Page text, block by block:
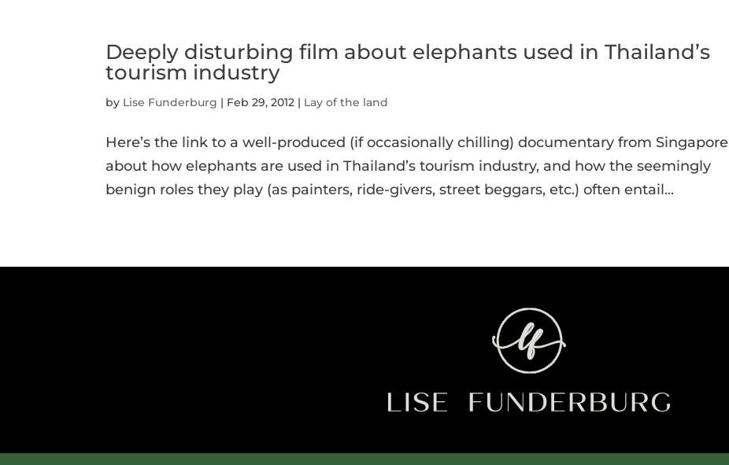
Deeply disturbing film about elephants used in Thailand’s
tourism industry
by Lise Funderburg | Feb 29, 2012 | Lay of the land
Here’s the link to a well-produced (if occasionally chilling) documentary from Singapore
about how elephants are used in Thailand’s tourism industry, and how the seemingly
benign roles they play (as painters, ride-givers, street beggars, etc.) often entail...